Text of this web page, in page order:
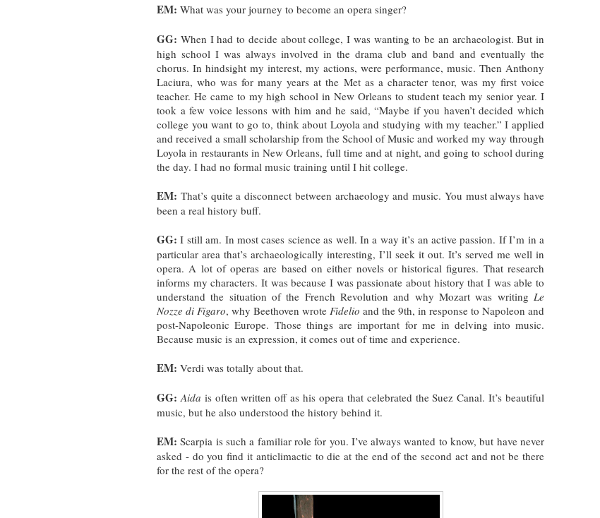
EM: What was your journey to become an opera singer?
GG: When I had to decide about college, I was wanting to be an archaeologist. But in
high school I was always involved in the drama club and band and eventually the
chorus. In hindsight my interest, my actions, were performance, music. Then Anthony
Laciura, who was for many years at the Met as a character tenor, was my first voice
teacher. He came to my high school in New Orleans to student teach my senior year. I
took a few voice lessons with him and he said, “Maybe if you haven’t decided which
college you want to go to, think about Loyola and studying with my teacher.” I applied
and received a small scholarship from the School of Music and worked my way through
Loyola in restaurants in New Orleans, full time and at night, and going to school during
the day. I had no formal music training until I hit college.
EM: That’s quite a disconnect between archaeology and music. You must always have
been a real history buff.
GG:I still am. In most cases science as well. In a way it’s an active passion. If I’m in a
particular area that’s archaeologically interesting, I’ll seek it out. It’s served me well in
opera. A lot of operas are based on either novels or historical figures. That research
informs my characters. It was because I was passionate about history that I was able to
understand the situation of the French Revolution and why Mozart was writing Le
Nozze di Figaro, why Beethoven wrote Fidelio and the 9th, in response to Napoleon and
post-Napoleonic Europe. Those things are important for me in delving into music.
Because music is an expression, it comes out of time and experience.
EM: Verdi was totally about that.
GG: Aida is often written off as his opera that celebrated the Suez Canal. It’s beautiful
music, but he also understood the history behind it.
EM:Scarpia is such a familiar role for you. I’ve always wanted to know, but have never
asked - do you find it anticlimactic to die at the end of the second act and not be there
for the rest of the opera?